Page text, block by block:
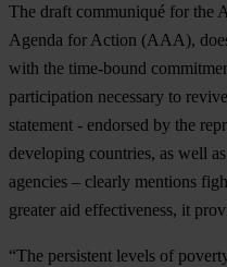
The draft communiqué for the
Agenda for Action (AAA),
with the time-bound
participation necessary to
statement - endorsed by the
developing countries, as well
agencies – clearly mentions
greater aid effectiveness, it
“The persistent levels of